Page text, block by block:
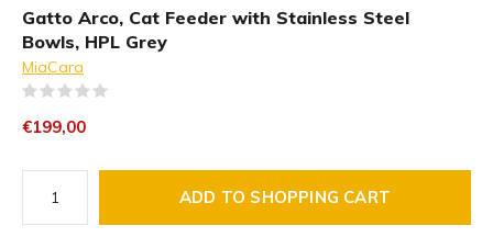
Gatto Arco, Cat Feeder with Stainless Steel
Bowls, HPL Grey
MiaCara
€199,00
ADD TO SHOPPING CART